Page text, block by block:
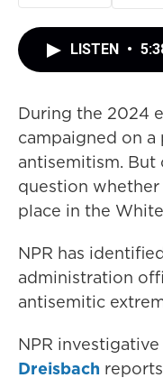
LISTEN •
During the 2024
campaigned on
antisemitism.
question
place in the
NPR has
administration
antisemitic
NPR
Dreisbach